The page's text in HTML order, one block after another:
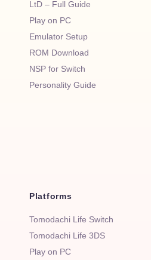
LtD – Full Guide
Play on PC
Emulator Setup
ROM Download
NSP for Switch
Personality Guide
Platforms
Tomodachi Life Switch
Tomodachi Life 3DS
Play on PC